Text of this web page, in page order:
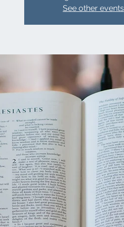
See other events